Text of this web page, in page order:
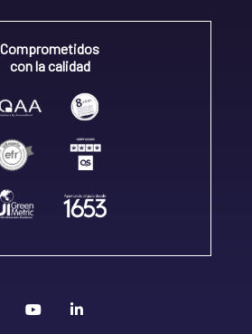
Comprometidos
con la calidad